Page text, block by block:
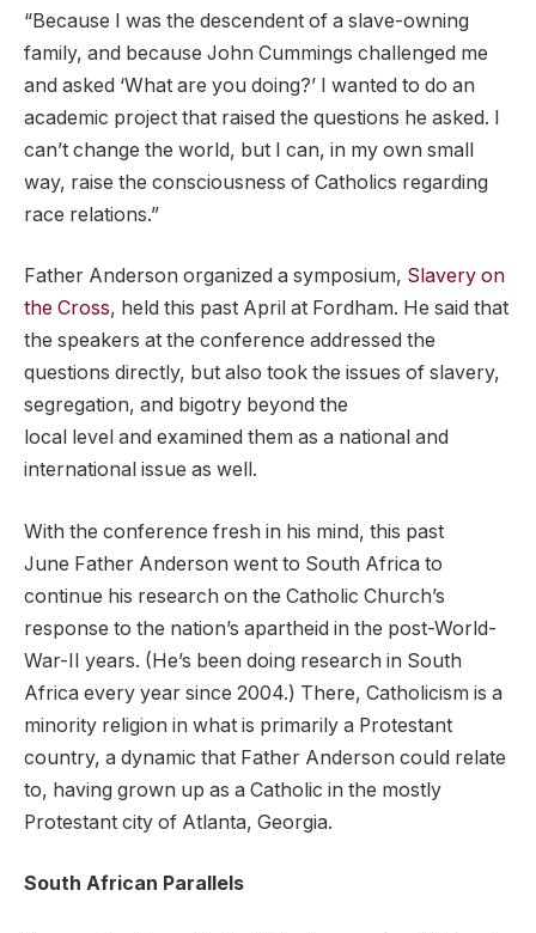
“Because I was the descendent of a slave-owning
family, and because John Cummings challenged me
and asked ‘What are you doing?’ I wanted to do an
academic project that raised the questions he asked. I
can’t change the world, but I can, in my own small
way, raise the consciousness of Catholics regarding
race relations.”
Father Anderson organized a symposium, Slavery on
the Cross, held this past April at Fordham. He said that
the speakers at the conference addressed the
questions directly, but also took the issues of slavery,
segregation, and bigotry beyond the
local level and examined them as a national and
international issue as well.
With the conference fresh in his mind, this past
June Father Anderson went to South Africa to
continue his research on the Catholic Church’s
response to the nation’s apartheid in the post-World-
War-II years. (He’s been doing research in South
Africa every year since 2004.) There, Catholicism is a
minority religion in what is primarily a Protestant
country, a dynamic that Father Anderson could relate
to, having grown up as a Catholic in the mostly
Protestant city of Atlanta, Georgia.
South African Parallels